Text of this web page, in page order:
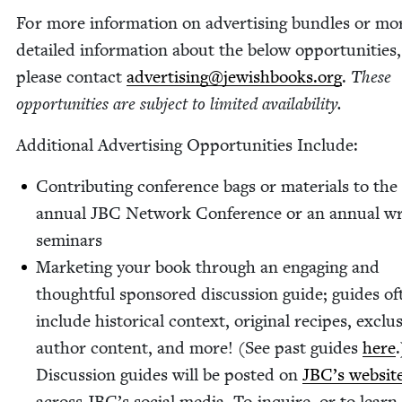
For more infor­ma­tion on adver­tis­ing bun­dles or
detailed infor­ma­tion about the below oppor­tu­ni­ties,
please con­tact advertising@​jewishbooks.​org. These
oppor­tu­ni­ties are sub­ject to lim­it­ed availability.
Addi­tion­al Adver­tis­ing Oppor­tu­ni­ties Include:
Con­tribut­ing con­fer­ence bags or mate­ri­als to the
annu­al JBC Net­work Con­fer­ence or an annu­al
seminars
Mar­ket­ing your book through an engag­ing and
thought­ful spon­sored dis­cus­sion guide; guides
include his­tor­i­cal con­text, orig­i­nal recipes,
author con­tent, and more! (See past guides here
Dis­cus­sion guides will be post­ed on JBC’s